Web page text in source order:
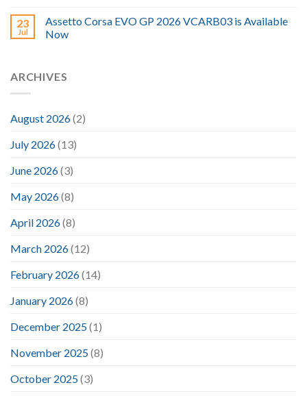
23
Jul
Assetto Corsa EVO GP 2026 VCARB03 is Available
Now
ARCHIVES
August 2026(2)
July 2026(13)
June 2026(3)
May 2026(8)
April 2026(8)
March 2026(12)
February 2026(14)
January 2026(8)
December 2025(1)
November 2025(8)
October 2025(3)